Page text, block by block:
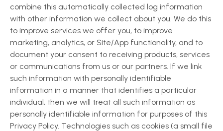
combine this automatically collected log information
with other information we collect about you. We do this
to improve services we offer you, to improve
marketing, analytics, or Site/App functionality, and to
document your consent to receiving products, services
or communications from us or our partners. If we link
such information with personally identifiable
information in a manner that identifies a particular
individual, then we will treat all such information as
personally identifiable information for purposes of this
Privacy Policy. Technologies such as cookies (a small file